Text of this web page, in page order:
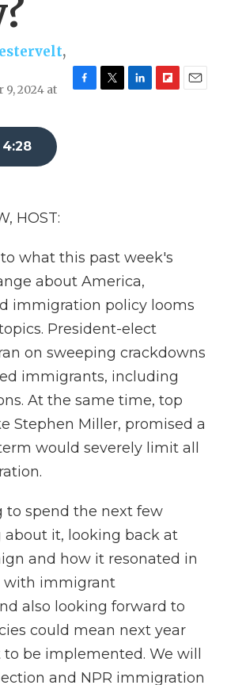
,
9, 2024 at
4:28
HOST:
what this past week's
about America,
immigration policy looms
President-elect
on sweeping crackdowns
immigrants, including
At the same time, top
Stephen Miller, promised a
would severely limit all
to spend the next few
it, looking back at
and how it resonated in
with immigrant
also looking forward to
could mean next year
be implemented. We will
and NPR immigration